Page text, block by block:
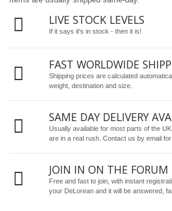
LIVE STOCK LEVELS
If it says it's in stock - then it is!
FAST WORLDWIDE
Shipping prices are calculated
weight, destination and size.
SAME DAY DELIVERY
Usually available for most parts of the
are in a real rush. Contact us by email
JOIN IN ON THE FORUM
Free and fast to join, with instant
your DeLorean and it will be answered,